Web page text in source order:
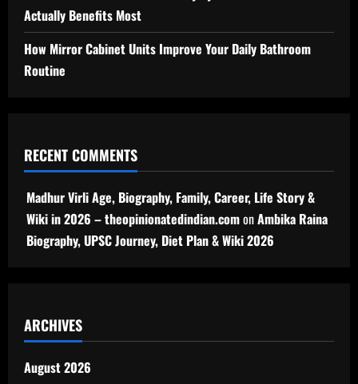
Actually Benefits Most
How Mirror Cabinet Units Improve Your Daily Bathroom
Routine
RECENT COMMENTS
Madhur Virli Age, Biography, Family, Career, Life Story &
Wiki in 2026 – theopinionatedindian.comonAmbika Raina
Biography, UPSC Journey, Diet Plan & Wiki 2026
ARCHIVES
August 2026